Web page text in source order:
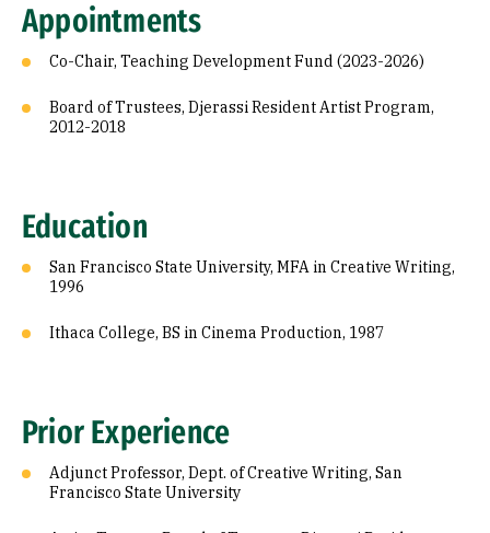
Appointments
Co-Chair, Teaching Development Fund (2023-2026)
Board of Trustees, Djerassi Resident Artist Program,
2012-2018
Education
San Francisco State University, MFA in Creative Writing,
1996
Ithaca College, BS in Cinema Production, 1987
Prior Experience
Adjunct Professor, Dept. of Creative Writing, San
Francisco State University